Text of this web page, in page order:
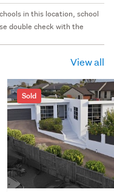
in this location, school
double check with the
View all
Sold